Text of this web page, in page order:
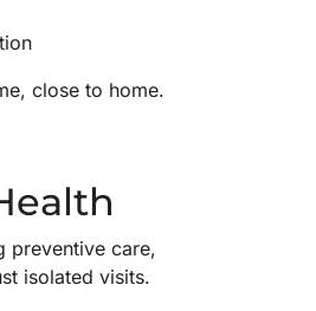
close to home.
preventive care,
isolated visits.